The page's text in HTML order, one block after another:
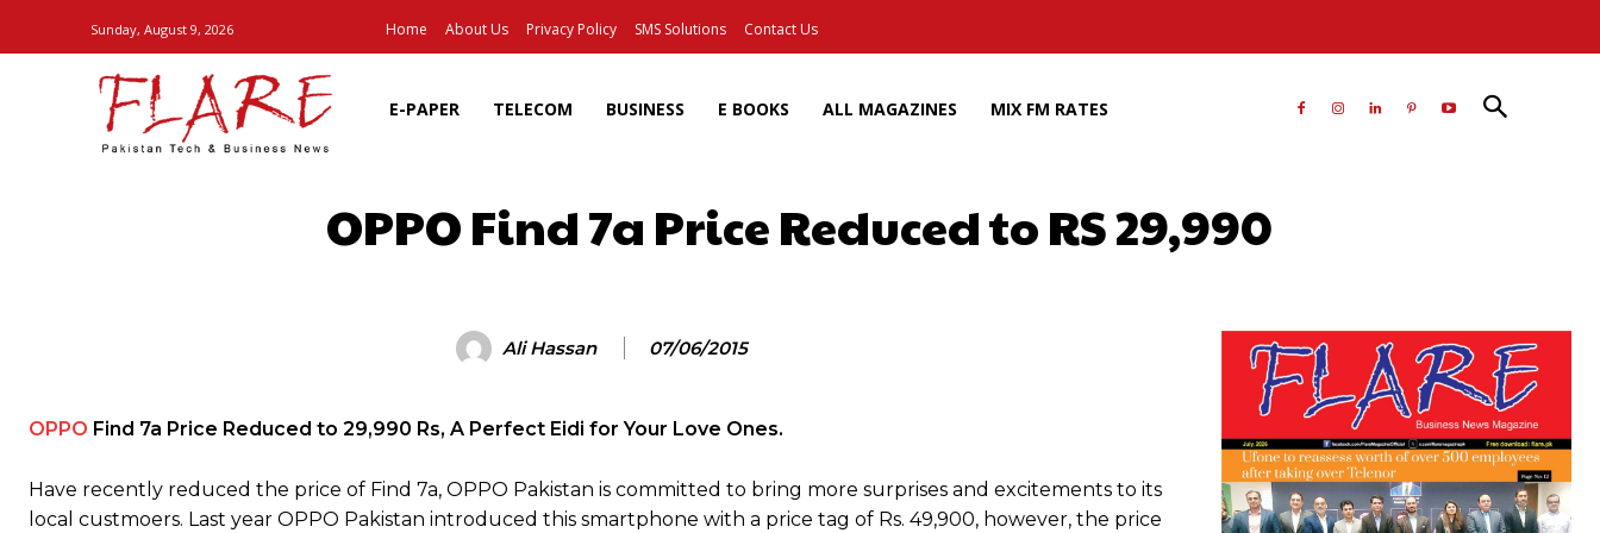
Sunday, August 9, 2026 Home About Us Privacy Policy SMS Solutions Contact Us
E-PAPER TELECOM BUSINESS E BOOKS ALL MAGAZINES MIX FM RATES
OPPO Find 7a Price Reduced to RS 29,990
Ali Hassan 07/06/2015
OPPO Find 7a Price Reduced to 29,990 Rs, A Perfect Eidi for Your Love Ones.
Have recently reduced the price of Find 7a, OPPO Pakistan is committed to bring more surprises and excitements to its
local custmoers. Last year OPPO Pakistan introduced this smartphone with a price tag of Rs. 49,900, however, the price